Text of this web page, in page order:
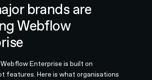
brands are
Webflow
Enterprise is built on
features. Here is what organisations